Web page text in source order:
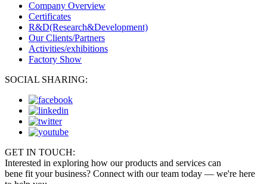
Company Overview
Certificates
R&D(Research&Development)
Our Clients/Partners
Activities/exhibitions
Factory Show
SOCIAL SHARING:
GET IN TOUCH:
Interested in exploring how our products and services can
bene fit your business? Connect with our team today — we're here